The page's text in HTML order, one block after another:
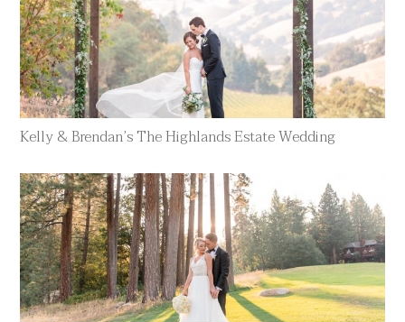
Kelly & Brendan’s The Highlands Estate Wedding